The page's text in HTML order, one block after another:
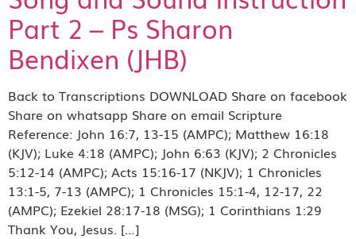
Part 2 – Ps Sharon
Bendixen (JHB)
Back to Transcriptions DOWNLOAD Share on facebook
Share on whatsapp Share on email Scripture
Reference: John 16:7, 13-15 (AMPC); Matthew 16:18
(KJV); Luke 4:18 (AMPC); John 6:63 (KJV); 2 Chronicles
5:12-14 (AMPC); Acts 15:16-17 (NKJV); 1 Chronicles
13:1-5, 7-13 (AMPC); 1 Chronicles 15:1-4, 12-17, 22
(AMPC); Ezekiel 28:17-18 (MSG); 1 Corinthians 1:29
Thank You, Jesus. […]